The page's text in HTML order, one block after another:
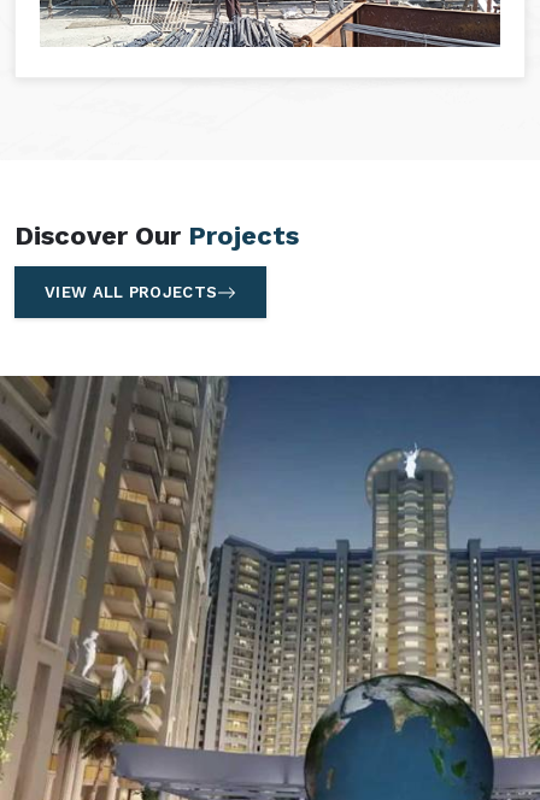
Discover Our Projects
VIEW ALL PROJECTS